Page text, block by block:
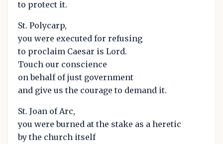
to protect it.
St. Polycarp,
you were executed for refusing
to proclaim Caesar is Lord.
Touch our conscience
on behalf of just government
and give us the courage to demand it.
St. Joan of Arc,
you were burned at the stake as a heretic
by the church itself